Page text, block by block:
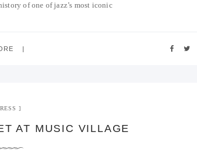
of one of jazz’s most iconic
AT MUSIC VILLAGE